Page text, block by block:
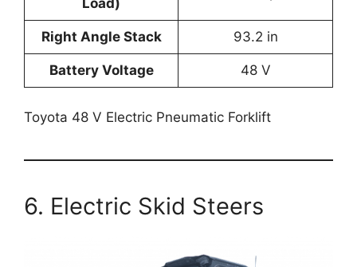
Right Angle Stack 93.2 in
Battery Voltage 48 V
Toyota 48 V Electric Pneumatic Forklift
6. Electric Skid Steers